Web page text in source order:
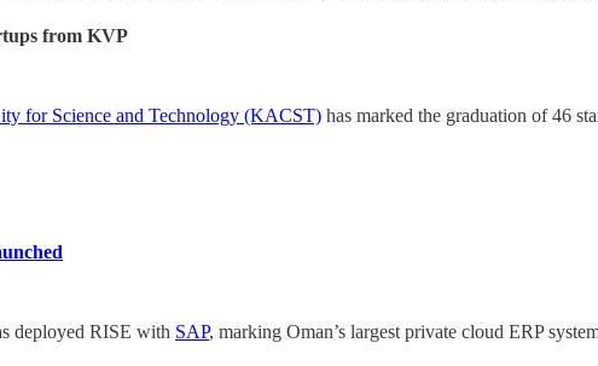
from KVP
for Science and Technology (KACST) has marked the graduation of 46
deployed RISE with SAP, marking Oman’s largest private cloud ERP